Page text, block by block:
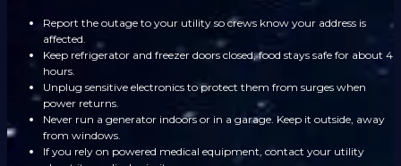
Report the outage to your utility so crews know your address is
affected.
Keep refrigerator and freezer doors closed; food stays safe for about 4
hours.
Unplug sensitive electronics to protect them from surges when
power returns.
Never run a generator indoors or in a garage. Keep it outside, away
from windows.
If you rely on powered medical equipment, contact your utility